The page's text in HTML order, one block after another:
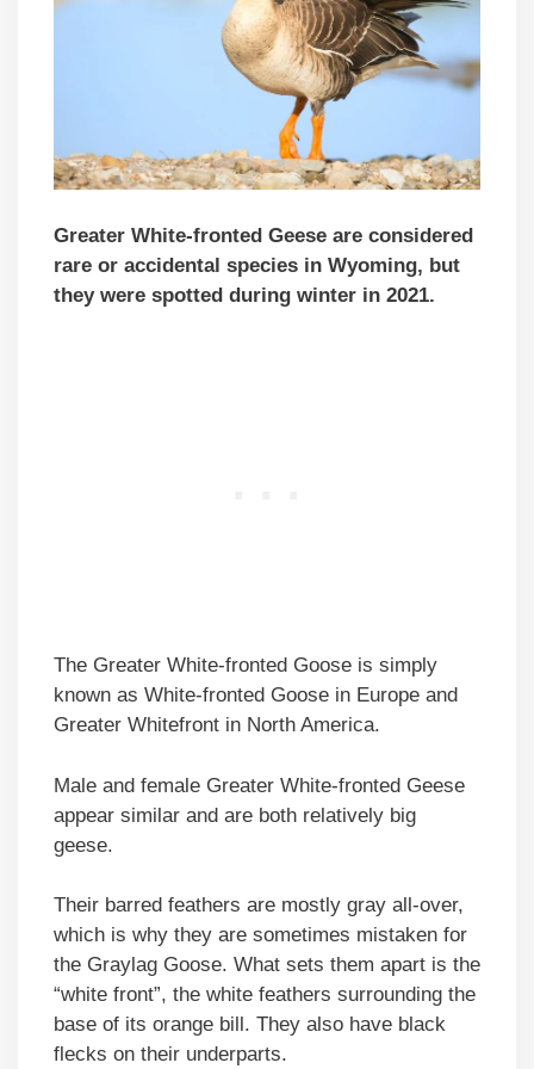
Greater White-fronted Geese are considered
rare or accidental species in Wyoming, but
they were spotted during winter in 2021.
The Greater White-fronted Goose is simply
known as White-fronted Goose in Europe and
Greater Whitefront in North America.
Male and female Greater White-fronted Geese
appear similar and are both relatively big
geese.
Their barred feathers are mostly gray all-over,
which is why they are sometimes mistaken for
the Graylag Goose. What sets them apart is the
“white front”, the white feathers surrounding the
base of its orange bill. They also have black
flecks on their underparts.